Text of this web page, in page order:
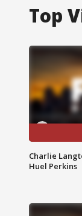
Top
Charlie
Huel Perkins